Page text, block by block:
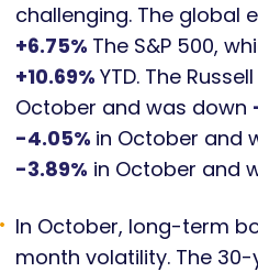
challenging. The global
+6.75% The S&P 500,
+10.69% YTD. The
October and was down
-4.05% in October and
-3.89% in October and
In October, long-term
month volatility. The 30-